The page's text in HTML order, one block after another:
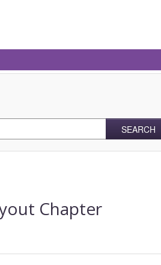
SEARCH
Chapter